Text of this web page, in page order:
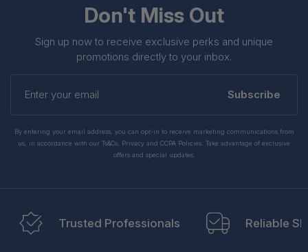
Don't Miss Out
Sign up now to receive exclusive perks and unique
promotions directly to your inbox.
your
Subscribe
By entering your email address, you can opt-in to receive marketing communications from
us, in accordance with our Ts&Cs, Privacy and CCPA Policies. Take advantage of exclusive
offers and special updates.
Trusted Professionals Reliable